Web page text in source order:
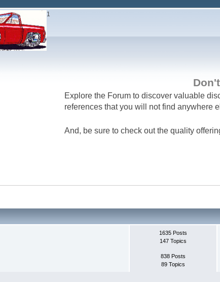
1
Don't
Explore the Forum to discover valuable
references that you will not find anywhere
And, be sure to check out the quality
1635 Posts
147 Topics
838 Posts
89 Topics